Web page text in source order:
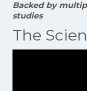
Backed by
studies
The